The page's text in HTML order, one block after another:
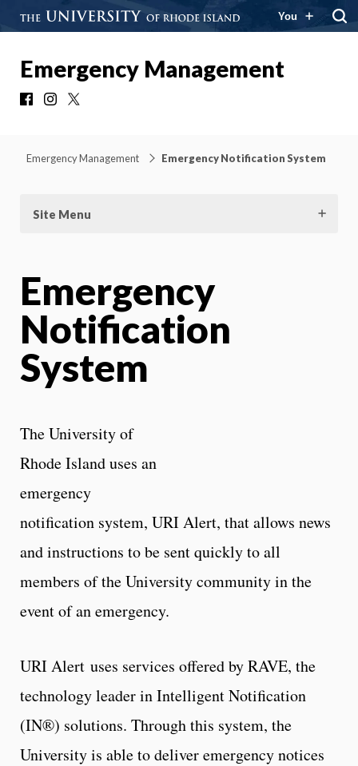
You
Emergency Management
FacebookInstagram
Emergency Management Emergency Notification System
Site Menu
Emergency
Notification
System
The University of
Rhode Island uses an
emergency
notification system, URI Alert, that allows news
and instructions to be sent quickly to all
members of the University community in the
event of an emergency.
URI Alert uses services offered by RAVE, the
technology leader in Intelligent Notification
(IN®) solutions. Through this system, the
University is able to deliver emergency notices